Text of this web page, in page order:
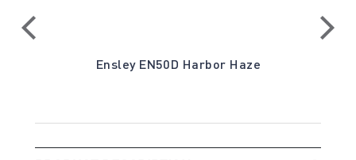
Ensley EN50D Harbor Haze